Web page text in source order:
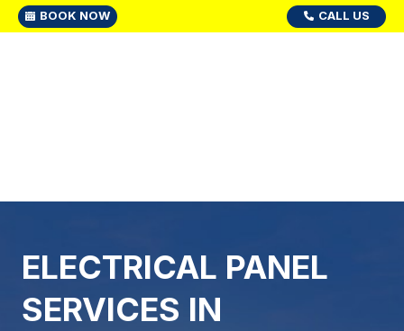
BOOK NOW CALL US
ELECTRICAL PANEL
SERVICES IN